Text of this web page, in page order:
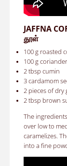
JAFFNA
தூள்
100 g roasted
100 g
2 tbsp cumin
3 cardamom
2 pieces of dry
2 tbsp brown
The
over low to
caramelizes.
into a fine